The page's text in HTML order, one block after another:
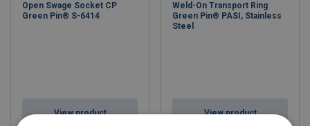
Open Swage Socket CP
Green Pin® S-6414
View product
Weld-On Transport Ring
Green Pin® PASI, Stainless
Steel
View product